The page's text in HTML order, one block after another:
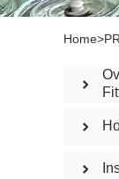
Home>